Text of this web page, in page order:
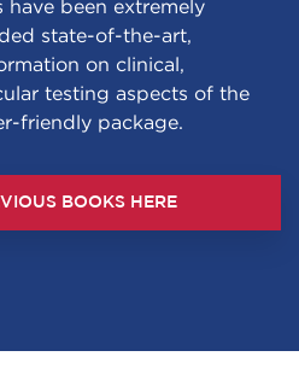
have been extremely
state-of-the-art,
on clinical,
testing aspects of the
friendly package.
BOOKS HERE